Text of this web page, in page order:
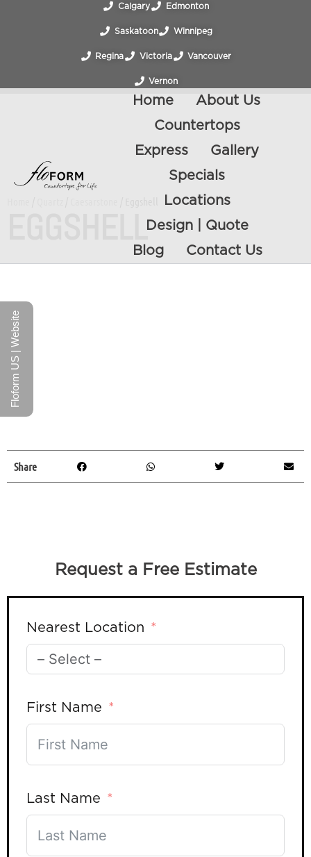
Calgary Edmonton
Saskatoon Winnipeg
Regina Victoria Vancouver
Vernon
Home
About Us
Countertops
Express
Gallery
Specials
Locations
Design | Quote
Blog
Contact Us
Share
Request a Free Estimate
Nearest Location
First Name
Last Name
Floform US | Website